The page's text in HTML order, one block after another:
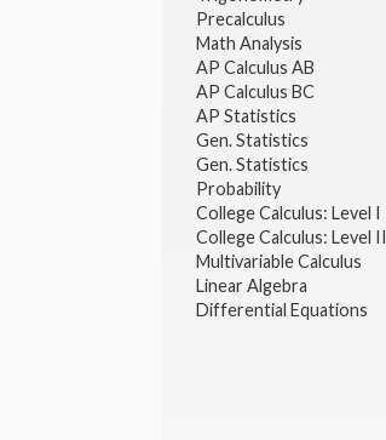
Precalculus
Math Analysis
AP Calculus AB
AP Calculus BC
AP Statistics
Gen. Statistics
Gen. Statistics
Probability
College Calculus: Level I
College Calculus: Level II
Multivariable Calculus
Linear Algebra
Differential Equations